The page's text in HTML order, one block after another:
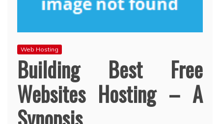
Web Hosting
Building Best Free
Websites Hosting – A